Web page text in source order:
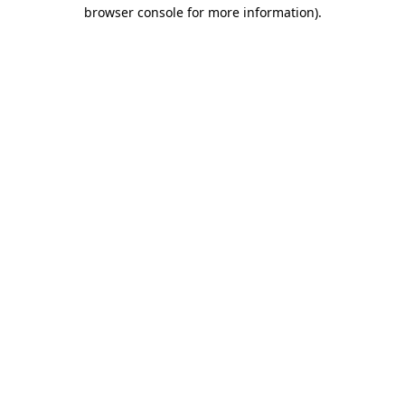
browser console for more information).